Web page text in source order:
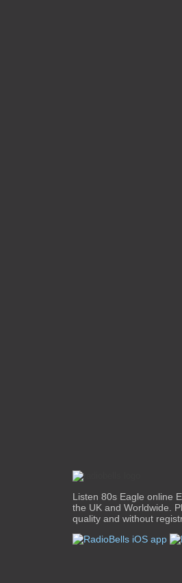
Listen 80s Eagle online
the UK and Worldwide.
quality and without